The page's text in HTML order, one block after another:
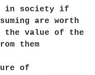
in society if
are worth
the value of the
them
of